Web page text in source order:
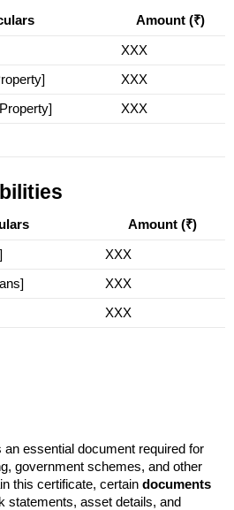
Amount (₹)
XXX
XXX
XXX
Amount (₹)
XXX
XXX
XXX
an essential document required for
government schemes, and other
this certificate, certain documents
statements, asset details, and